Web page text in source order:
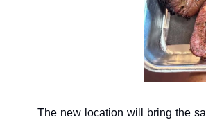
The new location will bring the